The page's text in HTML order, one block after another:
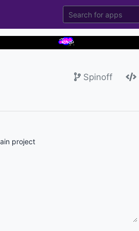
Spinoff